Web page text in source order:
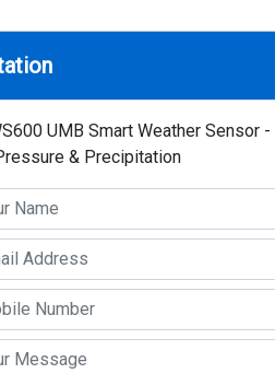
Sensor - Temperature, Humidity,
WS600
Precipitation
Make: Lufft
UMB Smart Weather Sensor -
& Precipitation